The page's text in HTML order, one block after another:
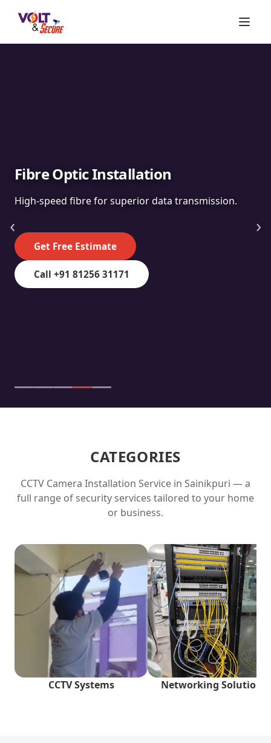
Fibre Optic Installation
High-speed fibre for superior data transmission.
Get Free Estimate
Call +91 81256 31171
‹ ›
CATEGORIES
CCTV Camera Installation Service in Sainikpuri — a
full range of security services tailored to your home
or business.
CCTV Systems Networking Solutions